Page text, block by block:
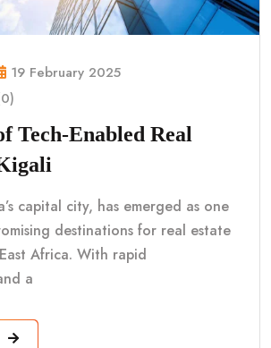
19 February 2025
Tech-Enabled Real
capital city, has emerged as one
destinations for real estate
Africa. With rapid
a